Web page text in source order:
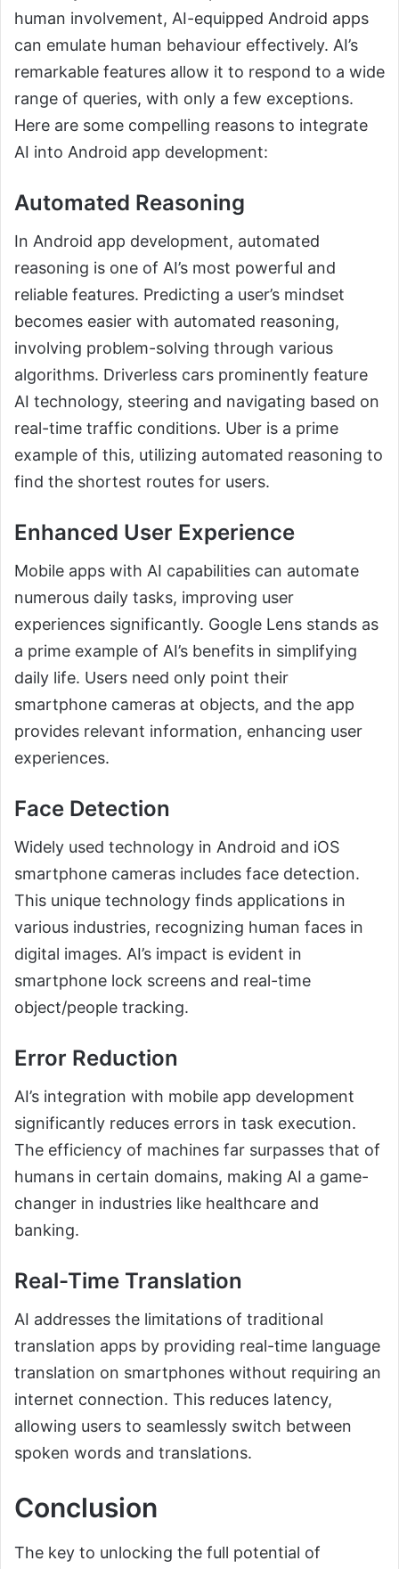
human involvement, AI-equipped Android apps
can emulate human behaviour effectively. AI’s
remarkable features allow it to respond to a wide
range of queries, with only a few exceptions.
Here are some compelling reasons to integrate
AI into Android app development:
Automated Reasoning
In Android app development, automated
reasoning is one of AI’s most powerful and
reliable features. Predicting a user’s mindset
becomes easier with automated reasoning,
involving problem-solving through various
algorithms. Driverless cars prominently feature
AI technology, steering and navigating based on
real-time traffic conditions. Uber is a prime
example of this, utilizing automated reasoning to
find the shortest routes for users.
Enhanced User Experience
Mobile apps with AI capabilities can automate
numerous daily tasks, improving user
experiences significantly. Google Lens stands as
a prime example of AI’s benefits in simplifying
daily life. Users need only point their
smartphone cameras at objects, and the app
provides relevant information, enhancing user
experiences.
Face Detection
Widely used technology in Android and iOS
smartphone cameras includes face detection.
This unique technology finds applications in
various industries, recognizing human faces in
digital images. AI’s impact is evident in
smartphone lock screens and real-time
object/people tracking.
Error Reduction
AI’s integration with mobile app development
significantly reduces errors in task execution.
The efficiency of machines far surpasses that of
humans in certain domains, making AI a game-
changer in industries like healthcare and
banking.
Real-Time Translation
AI addresses the limitations of traditional
translation apps by providing real-time language
translation on smartphones without requiring an
internet connection. This reduces latency,
allowing users to seamlessly switch between
spoken words and translations.
Conclusion
The key to unlocking the full potential of